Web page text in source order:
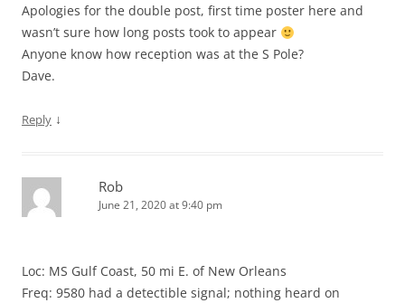
Apologies for the double post, first time poster here and
wasn’t sure how long posts took to appear
Anyone know how reception was at the S Pole?
Dave.
Reply ↓
Rob
June 21, 2020 at 9:40 pm
Loc: MS Gulf Coast, 50 mi E. of New Orleans
Freq: 9580 had a detectible signal; nothing heard on